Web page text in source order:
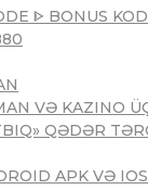
ᐈ BONUS
VƏ KAZINO
QƏDƏR
APK VƏ